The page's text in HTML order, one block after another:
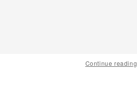
Continue reading